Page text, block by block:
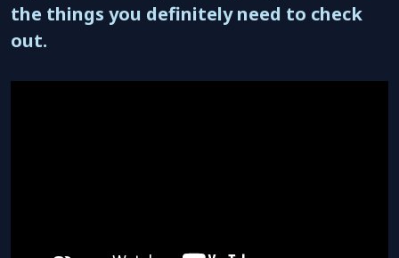
the things you definitely need to check
out.